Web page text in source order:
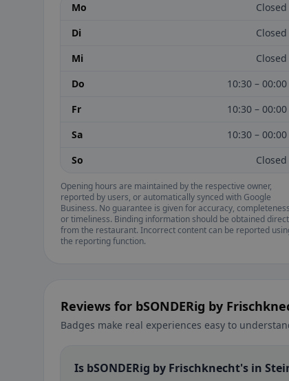
Mo
Closed
Di
Closed
Mi
Closed
Do
10:30 – 00:00
Fr
10:30 – 00:00
Sa
10:30 – 00:00
So
Closed
Opening hours are maintained by the respective owner,
reported by users, or automatically synced with Google
Business. No guarantee is given for accuracy,
or timeliness. Binding information should be obtained
from the restaurant. Incorrect content can be reported
the reporting function.
Reviews for bSONDERig by
Badges make real experiences easy to
Is bSONDERig by Frischknecht's in